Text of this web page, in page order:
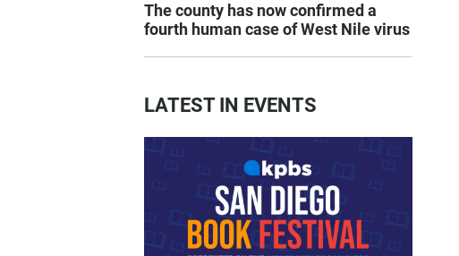
The county has now confirmed a
fourth human case of West Nile virus
LATEST IN EVENTS